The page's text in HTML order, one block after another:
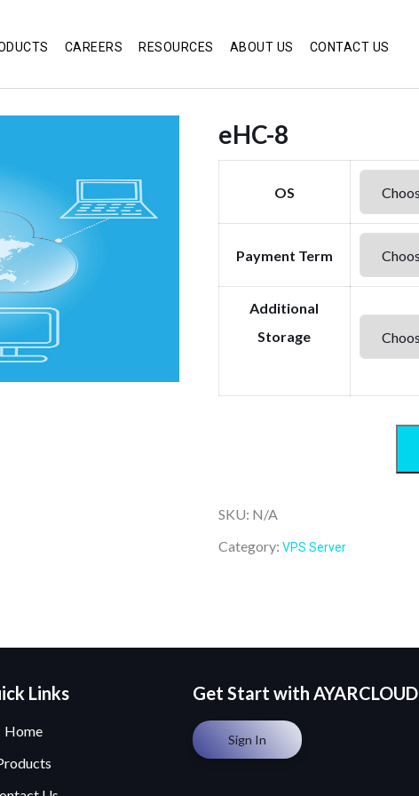
CAREERS RESOURCES ABOUT US CONTACT US
eHC-8
OS
Payment Term
Additional
Storage
SKU: N/A
Category: VPS Server
Links
Home
Get Start with AYARCLOUD
Sign In